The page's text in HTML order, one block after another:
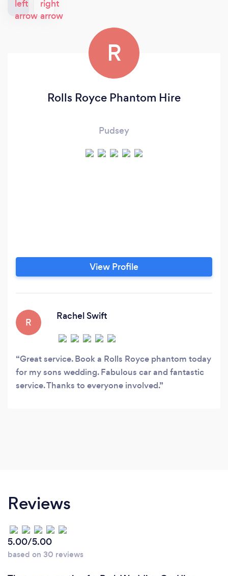
R
Rolls Royce Phantom Hire
Pudsey
View Profile
R
Rachel Swift
Great service. Book a Rolls Royce phantom today
for my sons wedding. Fabulous car and fantastic
service. Thanks to everyone involved.
Reviews
5.00/5.00
based on 30 reviews